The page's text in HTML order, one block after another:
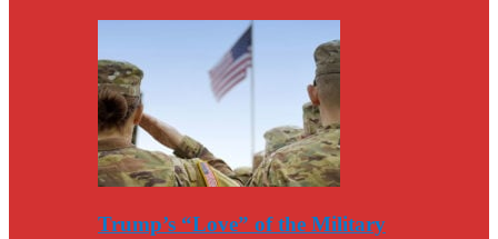
Trump’s “Love” of the Military